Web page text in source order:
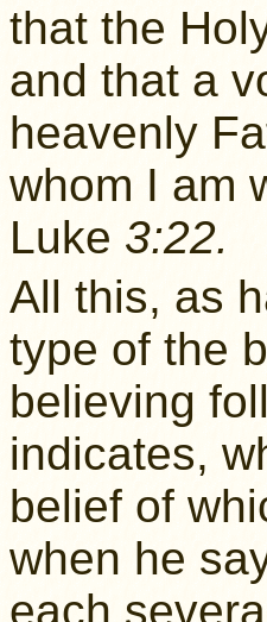
that the
and that a
heavenly
whom I am
Luke 3:22.
All this, as
type of the
believing
indicates,
belief of
when he
each